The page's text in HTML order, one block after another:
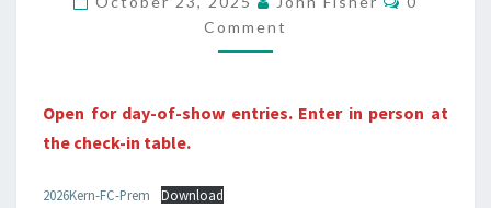
CLUB
FAST
Comment
Open for day-of-show entries. Enter in person at
the check-in table.
2026Kern-FC-Prem Download